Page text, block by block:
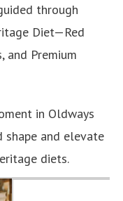
through
Diet—Red
and Premium
in Oldways
shape and elevate
diets.